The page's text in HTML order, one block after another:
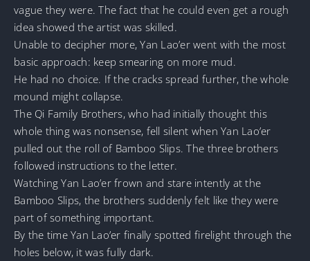
vague they were. The fact that he could even get a rough
idea showed the artist was skilled.
Unable to decipher more, Yan Lao’er went with the most
basic approach: keep smearing on more mud.
He had no choice. If the cracks spread further, the whole
mound might collapse.
The Qi Family Brothers, who had initially thought this
whole thing was nonsense, fell silent when Yan Lao’er
pulled out the roll of Bamboo Slips. The three brothers
followed instructions to the letter.
Watching Yan Lao’er frown and stare intently at the
Bamboo Slips, the brothers suddenly felt like they were
part of something important.
By the time Yan Lao’er finally spotted firelight through the
holes below, it was fully dark.